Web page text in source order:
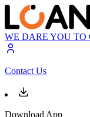
WE DARE YOU TO
Contact Us
Download App